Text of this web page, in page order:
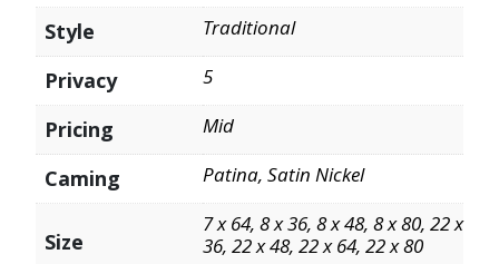
Style Traditional
Privacy 5
Pricing Mid
Caming Patina, Satin Nickel
Size
7 x 64, 8 x 36, 8 x 48, 8 x 80, 22 x
36, 22 x 48, 22 x 64, 22 x 80